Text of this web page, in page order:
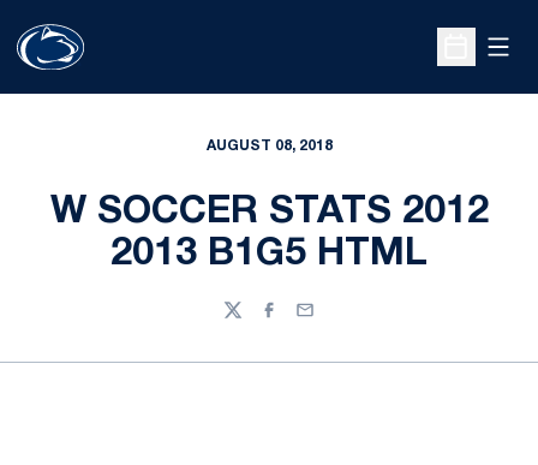
Open
AUGUST 08, 2018
W SOCCER STATS 2012
2013 B1G5 HTML
TwitterFacebook
Email